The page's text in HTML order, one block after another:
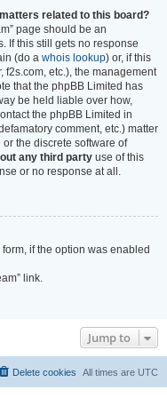
related to this board?
page should be an
If this still gets no response
(do a whois lookup) or, if this
f2s.com, etc.), the management
that the phpBB Limited has
be held liable over how,
the phpBB Limited in
comment, etc.) matter
the discrete software of
any third party use of this
or no response at all.
if the option was enabled
link.
Jump to
All times are UTC
Delete cookies